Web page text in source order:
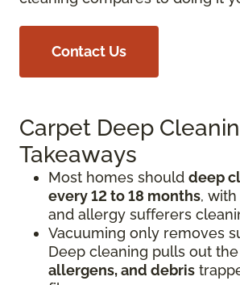
Contact Us
Carpet Deep
Takeaways
Most homes should deep
every 12 to 18 months, with
and allergy sufferers
Vacuuming only removes
Deep cleaning pulls out the
allergens, and debris